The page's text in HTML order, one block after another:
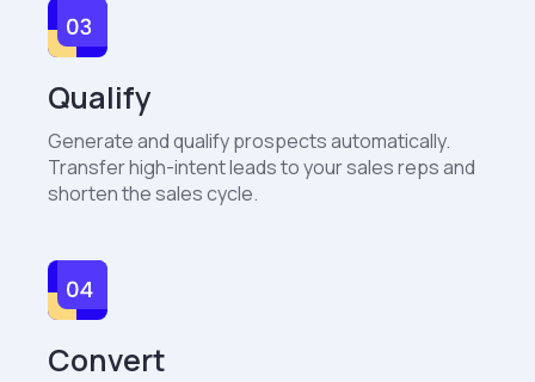
Qualify
Generate and qualify prospects automatically.
Transfer high-intent leads to your sales reps and
shorten the sales cycle.
Convert